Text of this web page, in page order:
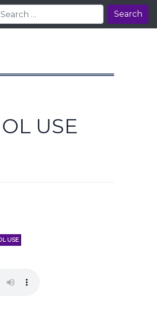
Search
USE
USE